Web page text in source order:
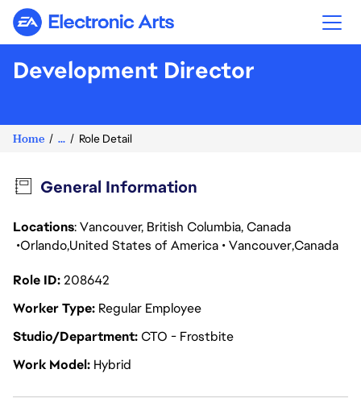
Electronic Arts
Development Director
Home ... Role Detail
General Information
Locations: Vancouver, British Columbia, Canada
OrlandoUnited States of America VancouverCanada
Role ID208642
Worker Type Regular Employee
Studio/DepartmentCTO - Frostbite
Work Model Hybrid